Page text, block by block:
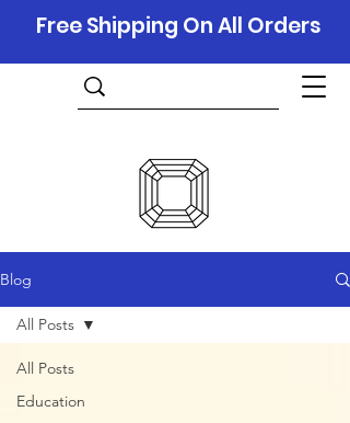
Free Shipping On All Orders
Blog
All Posts
Education
All Posts